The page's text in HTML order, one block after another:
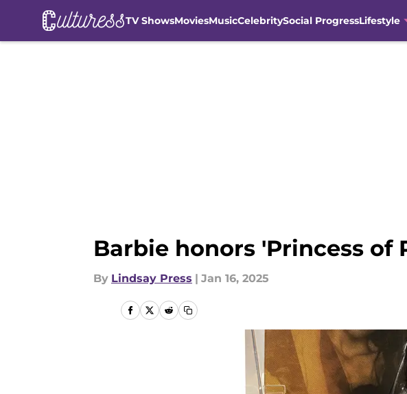
TV ShowsMoviesMusicCelebritySocial ProgressLifestyle
Barbie honors 'Princess
By Lindsay Press | Jan 16, 2025